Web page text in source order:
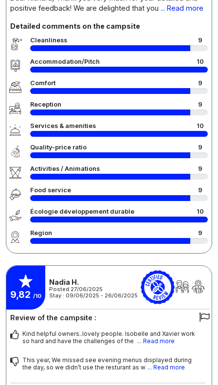
positive feedback! We are delighted that you ... Read more
Detailed comments on the campsite
Cleanliness 9
Accommodation/Pitch 10
Comfort 9
Reception 9
Services & amenities 10
Quality-price ratio 9
Activities / Animations 9
Food service 9
Écologie développement durable 10
Region 9
9,82 /10
Nadia H.
Posted 27/06/2025
Stay : 09/06/2025 - 26/06/2025
Review of the campsite :
Kind helpful owners..lovely people. Isobelle and Xavier work
so hard and have the challenges of the ... Read more
This year, We missed see evening menus displayed during
the day, so we didn’t use the resturant as w ... Read more